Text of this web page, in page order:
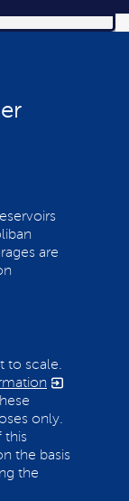
are
to scale.
only.
this
the basis
the